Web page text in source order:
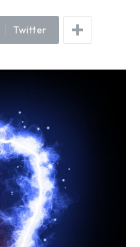
Twitter